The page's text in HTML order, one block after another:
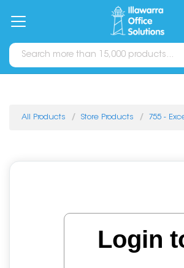
Catalogues
All Products Store Products 755 -
Login